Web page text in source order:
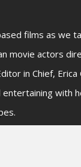
films as we
movie actors
in Chief,
with